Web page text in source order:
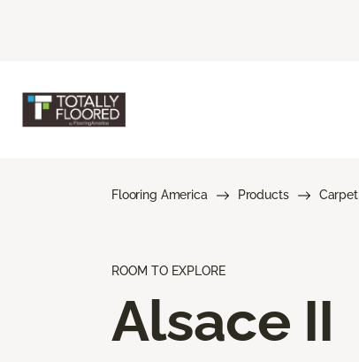
Flooring America Products Carpet
ROOM TO EXPLORE
Alsace II